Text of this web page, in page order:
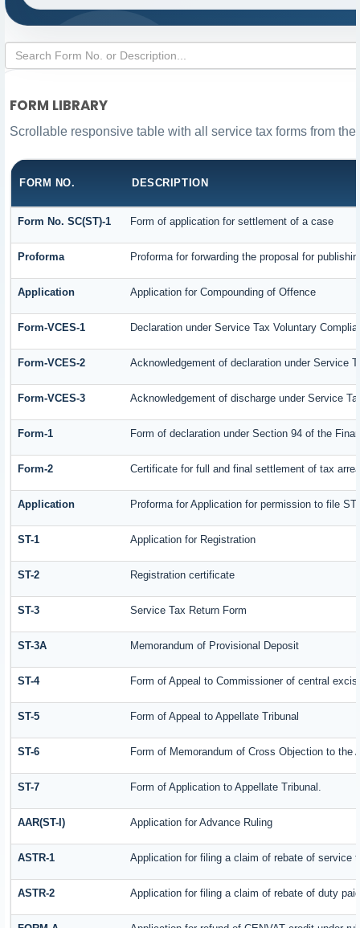
FORM LIBRARY
Scrollable responsive table with all service tax forms from
FORM NO. DESCRIPTION
Form No. SC(ST)-1 Form of application for settlement of a case
Proforma Proforma for forwarding the proposal for
Application Application for Compounding of Offence
Form-VCES-1 Declaration under Service Tax Voluntary
Form-VCES-2 Acknowledgement of declaration under Service
Form-VCES-3 Acknowledgement of discharge under Service
Form-1 Form of declaration under Section 94 of the
Form-2 Certificate for full and final settlement of tax
Application Proforma for Application for permission to file
ST-1 Application for Registration
ST-2 Registration certificate
ST-3 Service Tax Return Form
ST-3A Memorandum of Provisional Deposit
ST-4 Form of Appeal to Commissioner of central
ST-5 Form of Appeal to Appellate Tribunal
ST-6 Form of Memorandum of Cross Objection to the
ST-7 Form of Application to Appellate Tribunal.
AAR(ST-I) Application for Advance Ruling
ASTR-1 Application for filing a claim of rebate of service
ASTR-2 Application for filing a claim of rebate of duty